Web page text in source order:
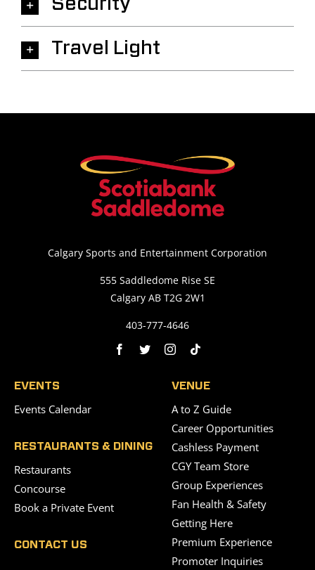
Security
Travel Light
Calgary Sports and Entertainment Corporation
555 Saddledome Rise SE
Calgary AB T2G 2W1
403-777-4646
EVENTS
Events Calendar
RESTAURANTS & DINING
Restaurants
Concourse
Book a Private Event
CONTACT US
VENUE
A to Z Guide
Career Opportunities
Cashless Payment
CGY Team Store
Group Experiences
Fan Health & Safety
Getting Here
Premium Experience
Promoter Inquiries